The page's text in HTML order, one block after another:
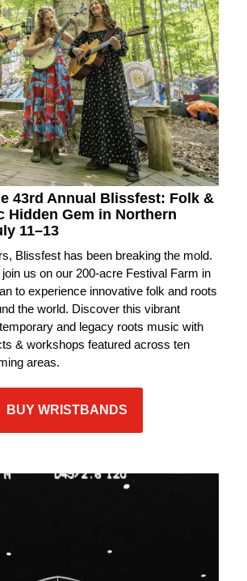
43rd Annual Blissfest: Folk &
Hidden Gem in Northern
11–13
Blissfest has been breaking the mold.
us on our 200-acre Festival Farm in
to experience innovative folk and roots
the world. Discover this vibrant
and legacy roots music with
& workshops featured across ten
areas.
BUY WRISTBANDS